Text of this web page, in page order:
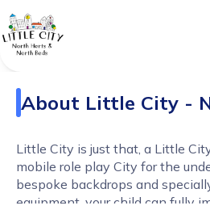
About Little City -
Little City is just that, a Little
mobile role play City for the
bespoke backdrops and
equipment, your child can fully